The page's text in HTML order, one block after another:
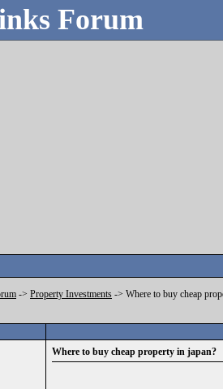
Forum
-> Property Investments -> Where to buy cheap
Where to buy cheap property in japan?